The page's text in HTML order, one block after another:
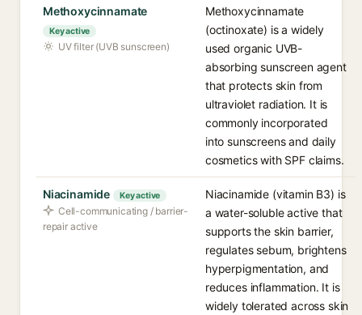
Methoxycinnamate
Key active
UV filter (UVB sunscreen)
Methoxycinnamate
(octinoxate) is a widely
used organic UVB-
absorbing sunscreen agent
that protects skin from
ultraviolet radiation. It is
commonly incorporated
into sunscreens and daily
cosmetics with SPF claims.
Niacinamide Key active
Cell-communicating / barrier-
repair active
Niacinamide (vitamin B3) is
a water-soluble active that
supports the skin barrier,
regulates sebum, brightens
hyperpigmentation, and
reduces inflammation. It is
widely tolerated across skin